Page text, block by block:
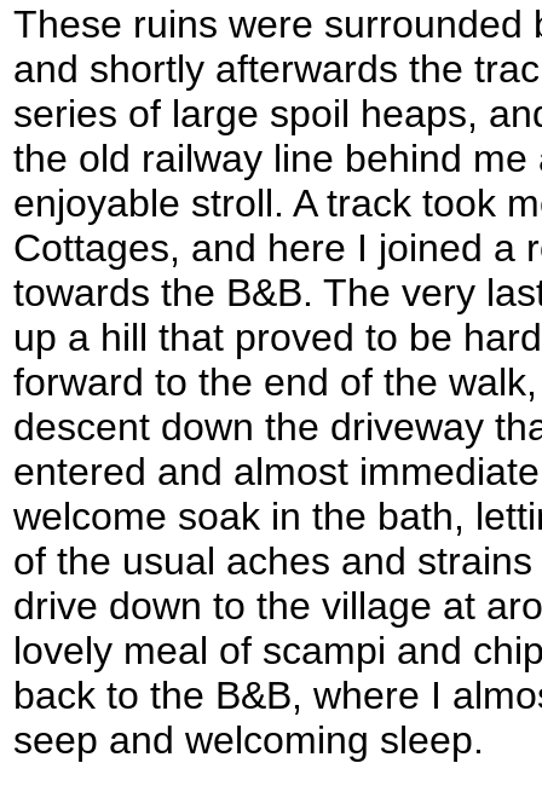
These ruins were surrounded
and shortly afterwards the
series of large spoil heaps,
the old railway line behind
enjoyable stroll. A track took
Cottages, and here I joined a
towards the B&B. The very
up a hill that proved to be
forward to the end of the
descent down the driveway
entered and almost
welcome soak in the bath,
of the usual aches and
drive down to the village at
lovely meal of scampi and
back to the B&B, where I
seep and welcoming sleep.